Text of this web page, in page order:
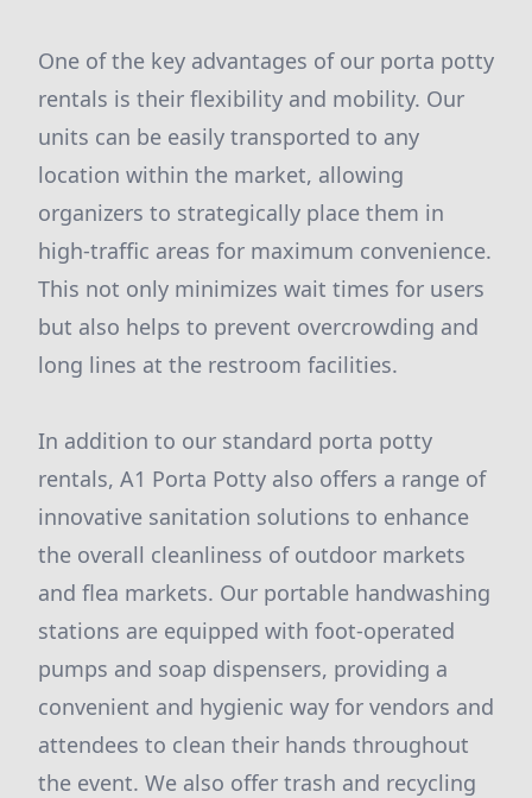
One of the key advantages of our porta potty
rentals is their flexibility and mobility. Our
units can be easily transported to any
location within the market, allowing
organizers to strategically place them in
high-traffic areas for maximum convenience.
This not only minimizes wait times for users
but also helps to prevent overcrowding and
long lines at the restroom facilities.
In addition to our standard porta potty
rentals, A1 Porta Potty also offers a range of
innovative sanitation solutions to enhance
the overall cleanliness of outdoor markets
and flea markets. Our portable handwashing
stations are equipped with foot-operated
pumps and soap dispensers, providing a
convenient and hygienic way for vendors and
attendees to clean their hands throughout
the event. We also offer trash and recycling